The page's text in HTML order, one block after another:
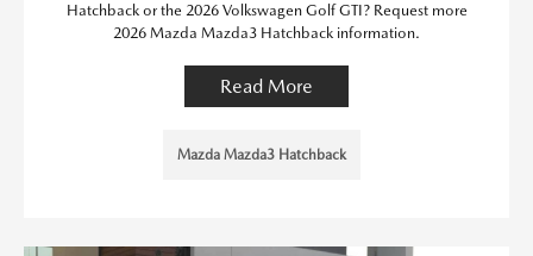
Hatchback or the 2026 Volkswagen Golf GTI? Request more
2026 Mazda Mazda3 Hatchback information.
Read More
Mazda Mazda3 Hatchback